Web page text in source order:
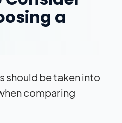
a
should be taken into
comparing